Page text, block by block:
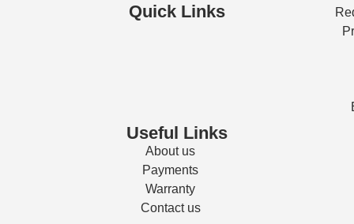
Quick Links
Useful Links
About us
Payments
Warranty
Contact us